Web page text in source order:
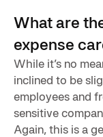
What are
expense
While it’s no
inclined to be
employees and
sensitive
Again, this is a